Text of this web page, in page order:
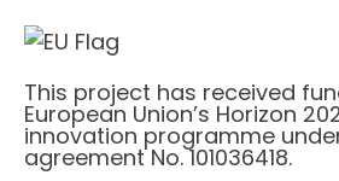
This project has received
European Union’s Horizon
innovation programme
agreement No. 101036418.